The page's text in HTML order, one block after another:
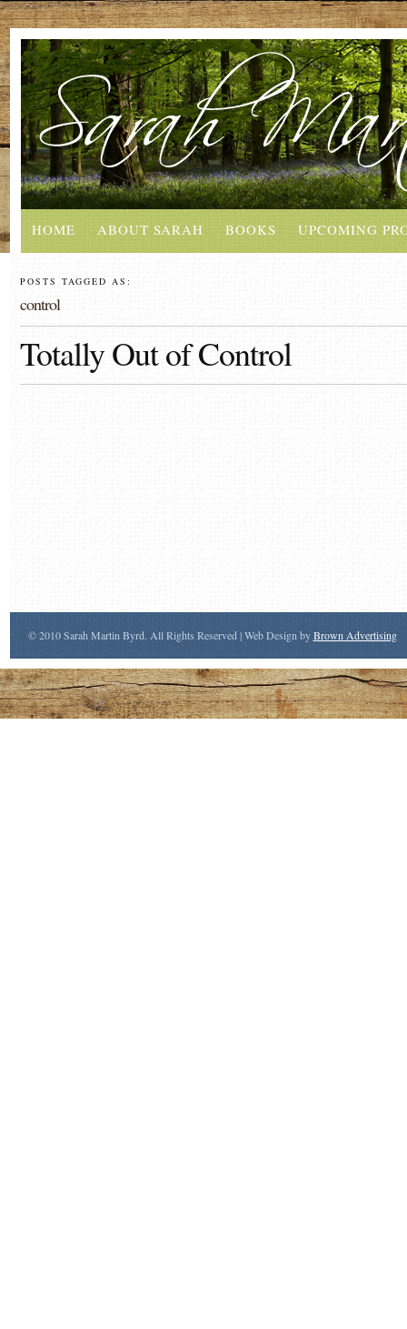
HOME ABOUT SARAH BOOKS UPCOMING
POSTS TAGGED AS:
control
Totally Out of Control
© 2010 Sarah Martin Byrd. All Rights Reserved | Web Design byBrown Advertising